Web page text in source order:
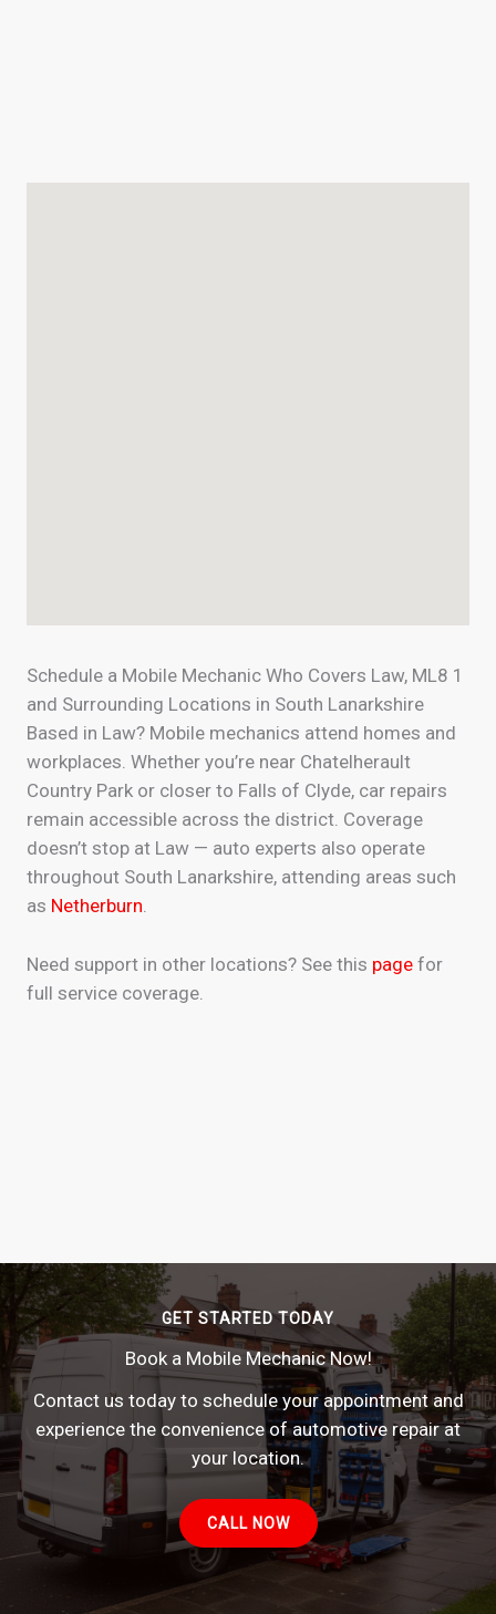
Schedule a Mobile Mechanic Who Covers Law, ML8 1
and Surrounding Locations in South Lanarkshire
Based in Law? Mobile mechanics attend homes and
workplaces. Whether you’re near Chatelherault
Country Park or closer to Falls of Clyde, car repairs
remain accessible across the district. Coverage
doesn’t stop at Law — auto experts also operate
throughout South Lanarkshire, attending areas such
as Netherburn
Need support in other locations? See this page for
full service coverage.
GET STARTED TODAY
Book a Mobile Mechanic Now!
Contact us today to schedule your appointment and
experience the convenience of automotive repair at
your location.
CALL NOW